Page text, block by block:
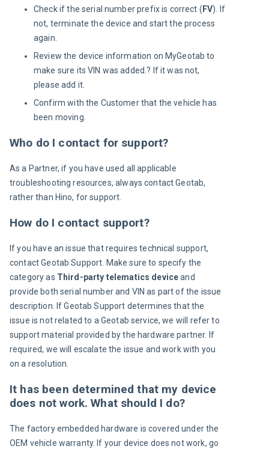
Check if the serial number prefix is correct ( FV). If
not, terminate the device and start the process
again.
Review the device information on MyGeotab to
make sure its VIN was added.? If it was not,
please add it.
Confirm with the Customer that the vehicle has
been moving.
Who do I contact for support?
As a Partner, if you have used all applicable
troubleshooting resources, always contact Geotab,
rather than Hino, for support.
How do I contact support?
If you have an issue that requires technical support,
contact Geotab Support. Make sure to specify the
category as Third-party telematics device and
provide both serial number and VIN as part of the issue
description. If Geotab Support determines that the
issue is not related to a Geotab service, we will refer to
support material provided by the hardware partner. If
required, we will escalate the issue and work with you
on a resolution.
It has been determined that my device
does not work. What should I do?
The factory embedded hardware is covered under the
OEM vehicle warranty. If your device does not work, go